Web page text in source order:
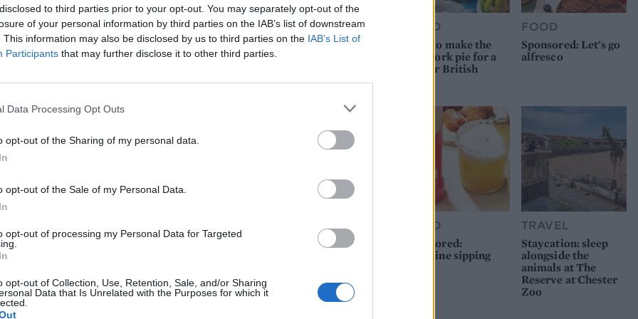
to third parties prior to your opt-out. You may separately opt-out of the
of your personal information by third parties on the IAB’s list of downstream
This information may also be disclosed by us to third parties on the IAB’s List of
Participants that may further disclose it to other third parties.
Data Processing Opt Outs
opt-out of the Sharing of my personal data.
opt-out of the Sale of my Personal Data.
opt-out of processing my Personal Data for Targeted
opt-out of Collection, Use, Retention, Sale, and/or Sharing
Data that Is Unrelated with the Purposes for which it
150g cream cheese and 50g soft butter
Scatter with ‘mini mini’ marshmallows
and 250g sifted icing sugar, add a little
Ice the cakes, then scatter with
caramel; scatter with mini
FOOD
How to make the
best pork pie for a
proper British
FOOD
Sponsored: Let's go
alfresco
FOOD
Sponsored:
Sunshine sipping
TRAVEL
Staycation: sleep
alongside the
animals at The
Reserve at Chester
Zoo